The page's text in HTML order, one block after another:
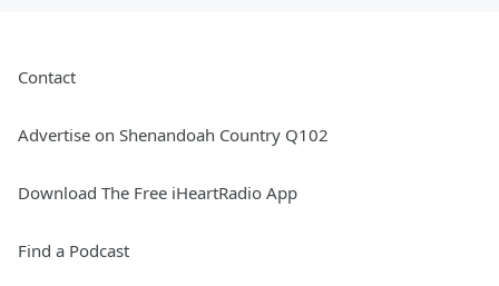
Contact
Advertise on Shenandoah Country Q102
Download The Free iHeartRadio App
Find a Podcast